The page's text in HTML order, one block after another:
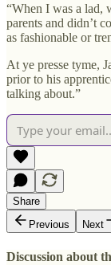
“When I was a lad,
parents and didn’t
as fashionable or
At ye presse tyme,
prior to his
talking about.”
Share
Previous
Next
Discussion about